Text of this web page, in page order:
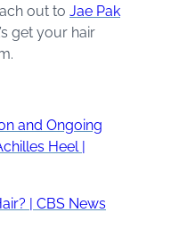
out to Jae Pak
get your hair
and Ongoing
Heel |
| CBS News